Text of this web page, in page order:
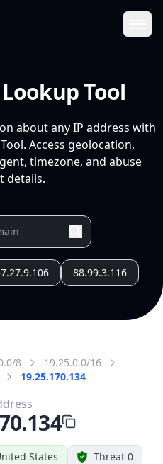
Tool
about any IP address with
Access geolocation,
timezone, and abuse
details.
88.99.3.116
8
19.25.0.0/16
19.25.170.134
States Threat 0